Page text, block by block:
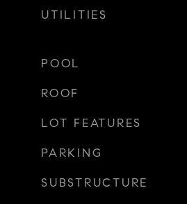
UTILITIES
POOL
ROOF
LOT FEATURES
PARKING
SUBSTRUCTURE